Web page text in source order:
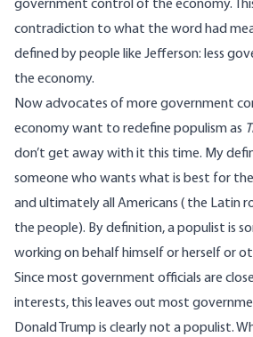
government control of the economy.
contradiction to what the word had
defined by people like Jefferson: less
the economy.
Now advocates of more government
economy want to redefine populism as
don’t get away with it this time. My
someone who wants what is best for
and ultimately all Americans ( the Latin
the people). By definition, a populist is
working on behalf himself or herself or
Since most government officials are
interests, this leaves out most
Donald Trump is clearly not a populist.